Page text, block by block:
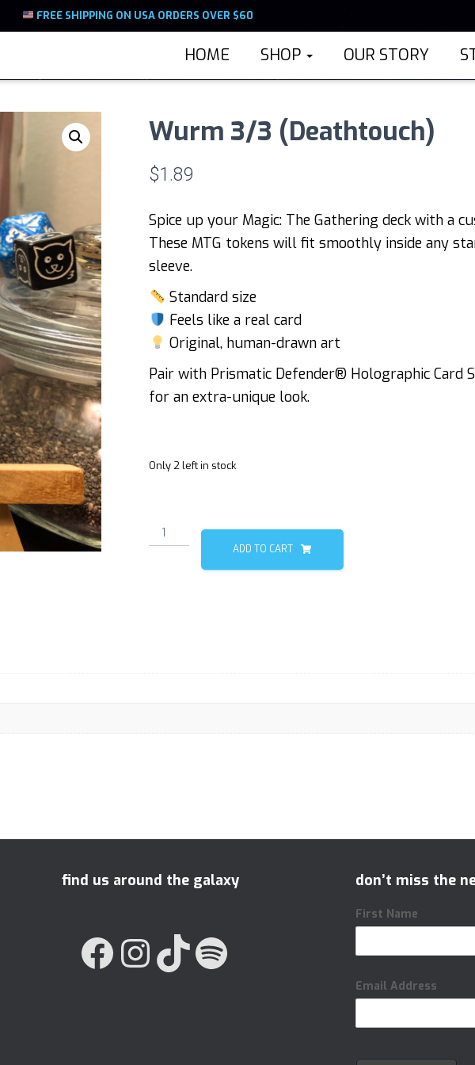
FREE SHIPPING ON USA ORDERS OVER $60
HOME SHOP OUR STORY
Wurm 3/3 (Deathtouch)
$1.89
Spice up your Magic: The Gathering deck with a
These MTG tokens will fit smoothly inside any
sleeve.
Standard size
Feels like a real card
Original, human-drawn art
Pair with Prismatic Defender® Holographic Card
for an extra-unique look.
Only 2 left in stock
Wurm
3/3
(Deathtouch)
ADD TO CART
find us around the galaxy
FACEBOOK INSTAGRAM TIKTOK
don’t miss the
First Name
Email Address